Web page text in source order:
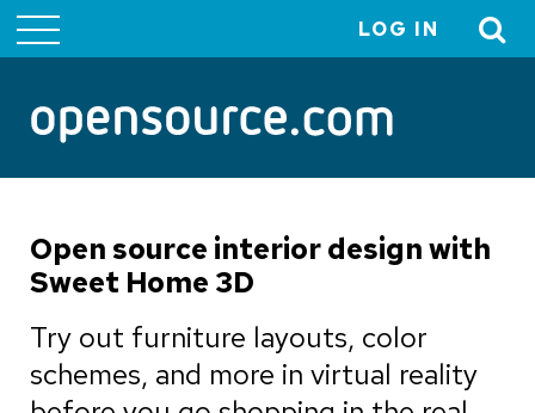
menu
LOG IN
Open source interior design with
Sweet Home 3D
Try out furniture layouts, color
schemes, and more in virtual reality